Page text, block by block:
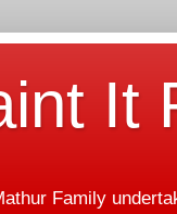
It
Family